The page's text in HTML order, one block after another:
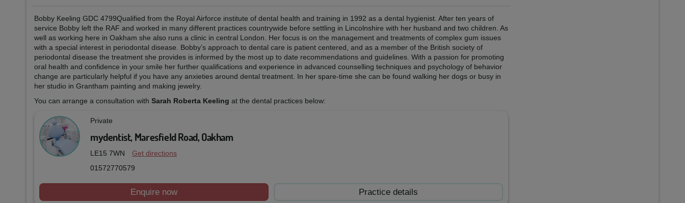
Bobby Keeling GDC 4799Qualified from the Royal Airforce institute of dental health and training in 1992 as a dental hygienist. After ten years of
service Bobby left the RAF and worked in many different practices countrywide before settling in Lincolnshire with her husband and two children. As
well as working here in Oakham she also runs a clinic in central London. Her focus is on the management and treatments of complex gum issues
with a special interest in periodontal disease. Bobby’s approach to dental care is patient centered, and as a member of the British society of
periodontal disease the treatment she provides is informed by the most up to date recommendations and guidelines. With a passion for promoting
oral health and confidence in your smile her further qualifications and experience in advanced counselling techniques and psychology of behavior
change are particularly helpful if you have any anxieties around dental treatment. In her spare-time she can be found walking her dogs or busy in
her studio in Grantham painting and making jewelry.
You can arrange a consultation with Sarah Roberta Keeling at the dental practices below:
Private
mydentist, Maresfield Road, Oakham
LE15 7WN
Get directions
01572770579
Enquire now Practice details